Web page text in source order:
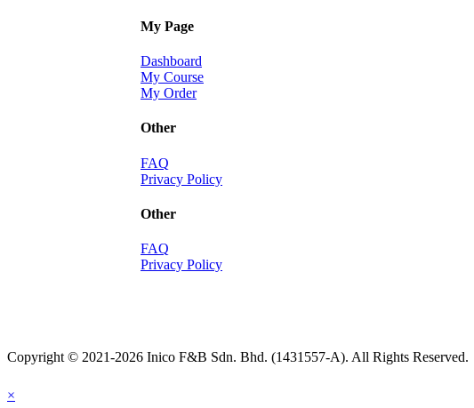
My Page
Dashboard
My Course
My Order
Other
FAQ
Privacy Policy
Other
FAQ
Privacy Policy
Copyright © 2021-2026 Inico F&B Sdn. Bhd. (1431557-A). All Rights Reserved.
×